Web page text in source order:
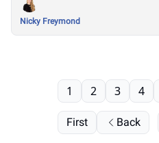
Nicky Freymond
First Back
1 2 3 4